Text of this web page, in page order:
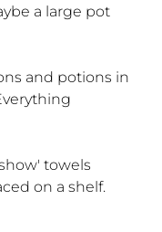
a large pot
and potions in
towels
on a shelf.